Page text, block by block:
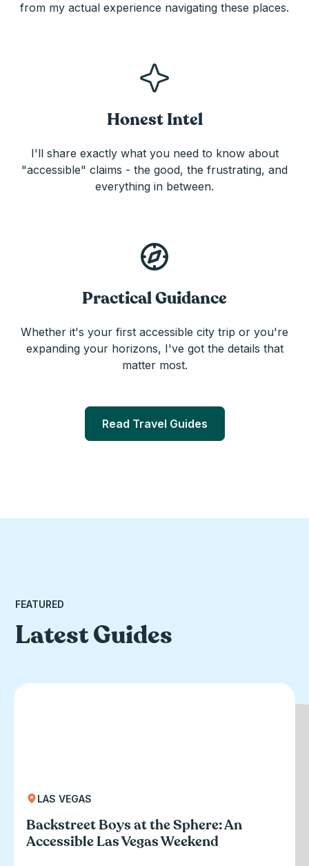
from my actual experience navigating these places.
Honest Intel
I'll share exactly what you need to know about
"accessible" claims - the good, the frustrating, and
everything in between.
Practical Guidance
Whether it's your first accessible city trip or you're
expanding your horizons, I've got the details that
matter most.
Read Travel Guides
FEATURED
Latest Guides
LAS VEGAS
Backstreet Boys at the Sphere: An
Accessible Las Vegas Weekend
CLEARWATER BEACH, FL
Accessible Clearwater Beach: A Power
Wheelchair User’s Guide
An Afternoon at Willis Tower: Color
Factory and the Sky Deck